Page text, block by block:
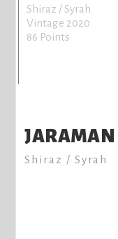
Shiraz / Syrah
Vintage 2020
86 Points
Shiraz / Syrah